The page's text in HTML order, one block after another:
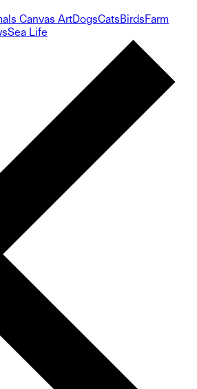
Canvas ArtDogsCatsBirdsFarm
Sea Life